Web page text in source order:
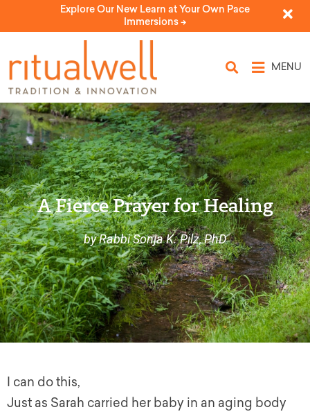
Explore Our New Learn at Your Own Pace
Immersions ->
MENU
A Fierce Prayer for Healing
by Rabbi Sonja K. Pilz, PhD
I can do this,
Just as Sarah carried her baby in an aging body